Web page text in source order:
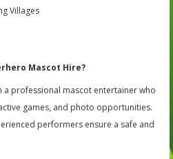
Villages
Mascot Hire?
a professional mascot entertainer who
games, and photo opportunities.
performers ensure a safe and